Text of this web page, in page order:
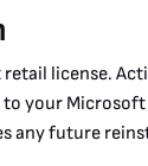
retail license.
your
any future